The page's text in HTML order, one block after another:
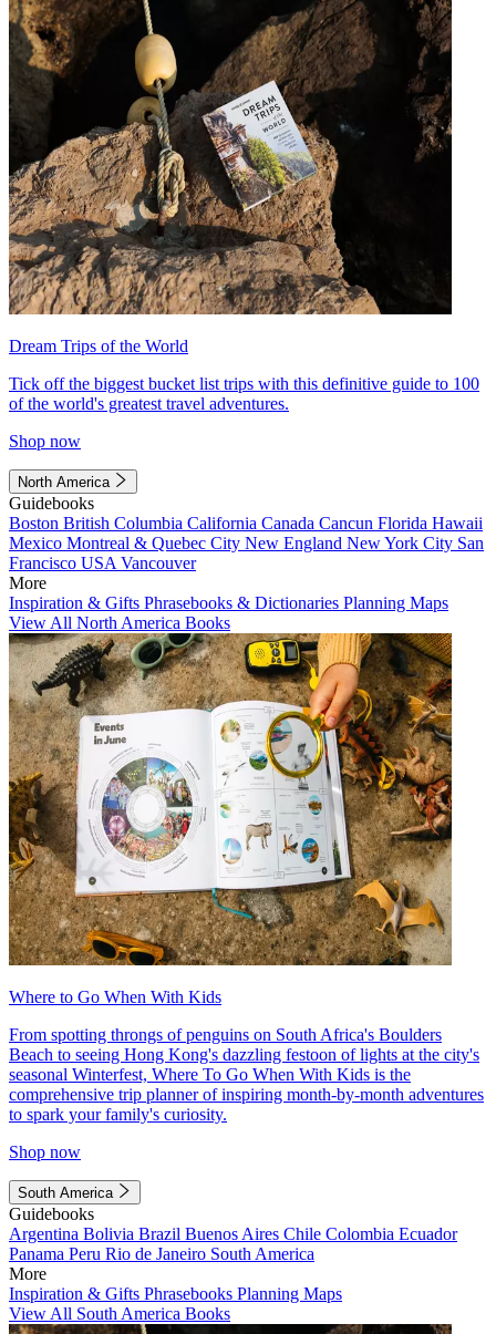
Dream Trips of the World
Tick off the biggest bucket list trips with this definitive guide to 100
of the world's greatest travel adventures.
Shop now
North America
Guidebooks
Boston British Columbia California Canada Cancun Florida Hawaii
Mexico Montreal & Quebec City New England New York City San
Francisco USA Vancouver
More
Inspiration & Gifts Phrasebooks & Dictionaries Planning Maps
View All North America Books
Where to Go When With Kids
From spotting throngs of penguins on South Africa's Boulders
Beach to seeing Hong Kong's dazzling festoon of lights at the city's
seasonal Winterfest, Where To Go When With Kids is the
comprehensive trip planner of inspiring month-by-month adventures
to spark your family's curiosity.
Shop now
South America
Guidebooks
Argentina Bolivia Brazil Buenos Aires Chile Colombia Ecuador
Panama Peru Rio de Janeiro South America
More
Inspiration & Gifts Phrasebooks Planning Maps
View All South America Books